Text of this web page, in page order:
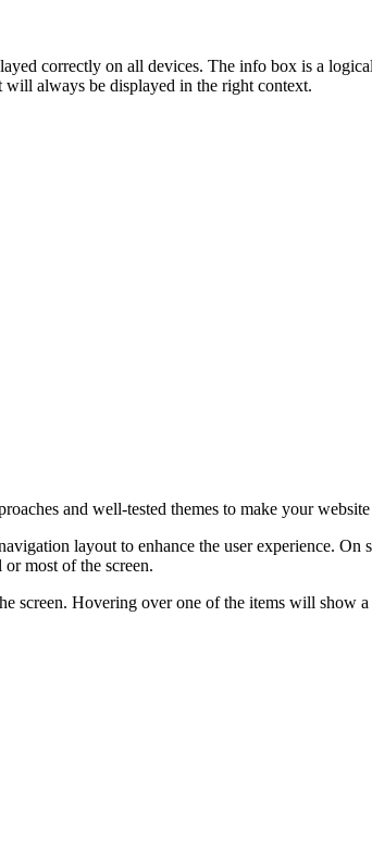
correctly on all devices. The info box is a
will always be displayed in the right context.
and well-tested themes to make your
layout to enhance the user experience.
most of the screen.
screen. Hovering over one of the items will show